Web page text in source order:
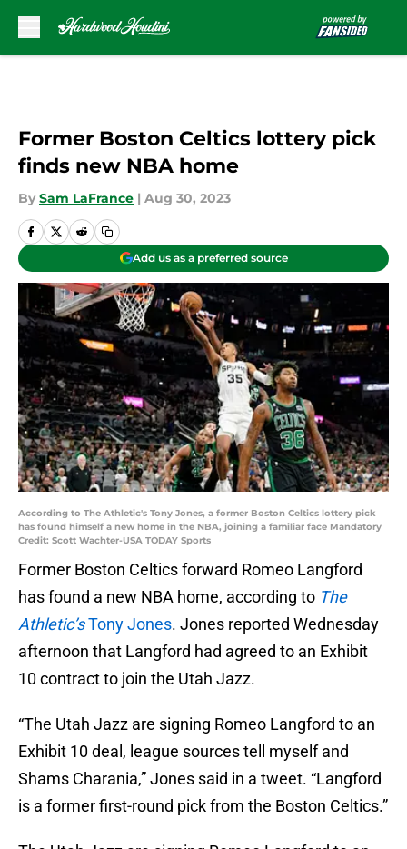
Former Boston Celtics lottery pick
finds new NBA home
By Sam LaFrance | Aug 30, 2023
Add us as a preferred source
According to The Athletic's Tony Jones, a former Boston Celtics lottery pick
has found himself a new home in the NBA, joining a familiar face Mandatory
Credit: Scott Wachter-USA TODAY Sports
Former Boston Celtics forward Romeo Langford
has found a new NBA home, according to The
Athletic’sTony Jones. Jones reported Wednesday
afternoon that Langford had agreed to an Exhibit
10 contract to join the Utah Jazz.
“The Utah Jazz are signing Romeo Langford to an
Exhibit 10 deal, league sources tell myself and
Shams Charania,” Jones said in a tweet. “Langford
is a former first-round pick from the Boston Celtics.”